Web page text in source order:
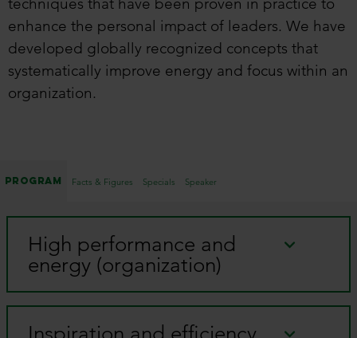
techniques that have been proven in practice to
enhance the personal impact of leaders. We have
developed globally recognized concepts that
systematically improve energy and focus within an
organization.
Program Facts & Figures Specials Speaker
High performance and
energy (organization)